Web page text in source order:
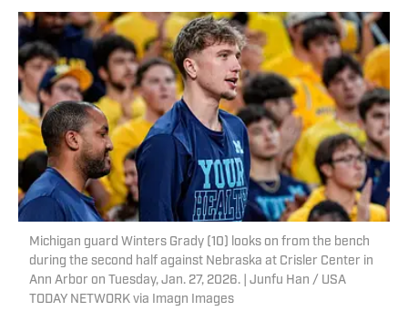
Michigan guard Winters Grady (10) looks on from the bench
during the second half against Nebraska at Crisler Center in
Ann Arbor on Tuesday, Jan. 27, 2026. | Junfu Han / USA
TODAY NETWORK via Imagn Images